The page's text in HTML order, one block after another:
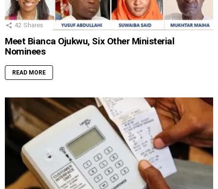
42 Shares
Meet Bianca Ojukwu, Six Other Ministerial
Nominees
READ MORE